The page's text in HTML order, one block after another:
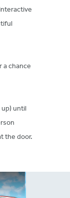
a chance
until
the door.